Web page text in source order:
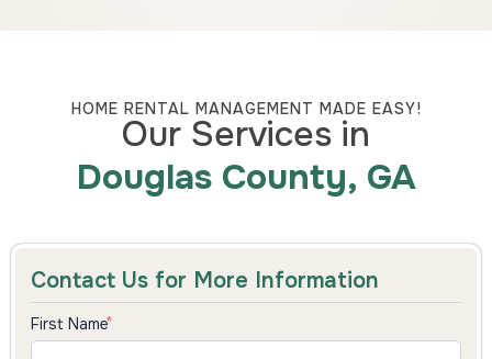
HOME RENTAL MANAGEMENT MADE EASY!
Our Services in
Douglas County, GA
Contact Us for More Information
First Name